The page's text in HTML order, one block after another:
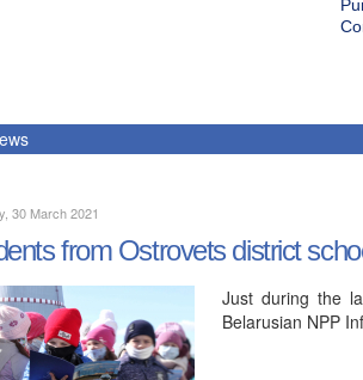
30 March 2021
from Ostrovets district
Just during the
Belarusian NPP